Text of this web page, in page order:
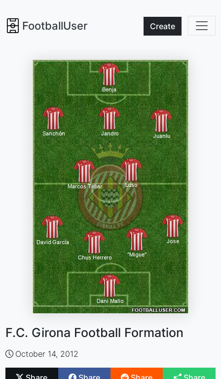
FootballUser Create
F.C. Girona Football Formation
October 14, 2012